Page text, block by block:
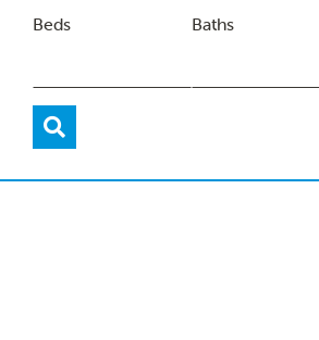
Beds Baths